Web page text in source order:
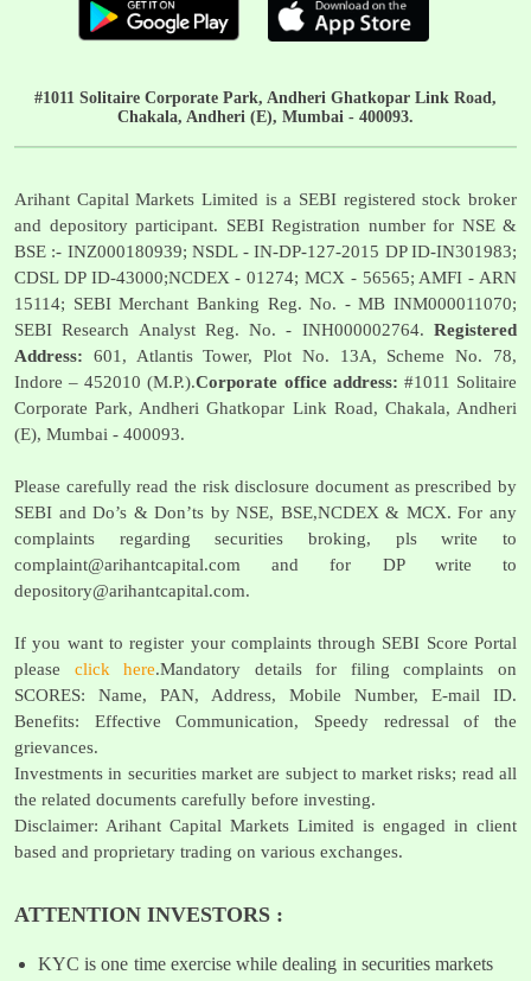
#1011 Solitaire Corporate Park, Andheri Ghatkopar Link Road,
Chakala, Andheri (E), Mumbai - 400093.
Arihant Capital Markets Limited is a SEBI registered stock broker
and depository participant. SEBI Registration number for NSE &
BSE :- INZ000180939; NSDL - IN-DP-127-2015 DP ID-IN301983;
CDSL DP ID-43000;NCDEX - 01274; MCX - 56565; AMFI - ARN
15114; SEBI Merchant Banking Reg. No. - MB INM000011070;
SEBI Research Analyst Reg. No. - INH000002764. Registered
Address: 601, Atlantis Tower, Plot No. 13A, Scheme No. 78,
Indore – 452010 (M.P.).Corporate office address: #1011 Solitaire
Corporate Park, Andheri Ghatkopar Link Road, Chakala, Andheri
(E), Mumbai - 400093.
Please carefully read the risk disclosure document as prescribed by
SEBI and Do’s & Don’ts by NSE, BSE,NCDEX & MCX. For any
complaints regarding securities broking, pls write to
complaint@arihantcapital.com and for DP write to
depository@arihantcapital.com.
If you want to register your complaints through SEBI Score Portal
please click here.Mandatory details for filing complaints on
SCORES: Name, PAN, Address, Mobile Number, E-mail ID.
Benefits: Effective Communication, Speedy redressal of the
grievances.
Investments in securities market are subject to market risks; read all
the related documents carefully before investing.
Disclaimer: Arihant Capital Markets Limited is engaged in client
based and proprietary trading on various exchanges.
ATTENTION INVESTORS :
KYC is one time exercise while dealing in securities markets